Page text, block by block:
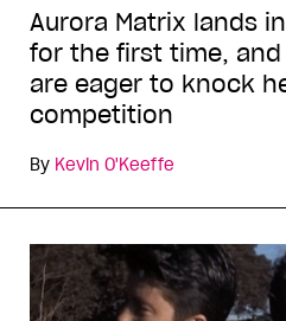
Aurora Matrix lands
for the first time,
are eager to knock
competition
By Kevin O'Keeffe